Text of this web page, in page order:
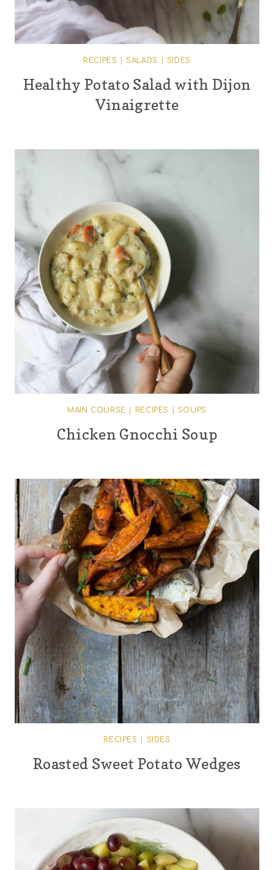
RECIPES |SALADS SIDES
Healthy Potato Salad with Dijon
Vinaigrette
MAIN COURSE RECIPES SOUPS
Chicken Gnocchi Soup
RECIPES SIDES
Roasted Sweet Potato Wedges